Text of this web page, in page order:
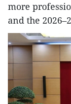
more
and the